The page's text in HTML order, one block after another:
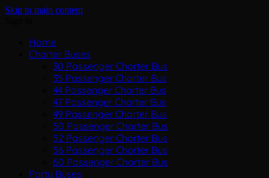
Skip to main content
Home
Charter Buses
30 Passenger Charter Bus
35 Passenger Charter Bus
44 Passenger Charter Bus
47 Passenger Charter Bus
49 Passenger Charter Bus
50 Passenger Charter Bus
52 Passenger Charter Bus
56 Passenger Charter Bus
60 Passenger Charter Bus
Party Buses